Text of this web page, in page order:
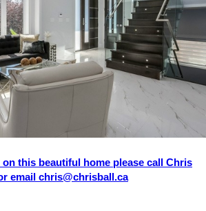
this beautiful home please call Chris
email chris@chrisball.ca